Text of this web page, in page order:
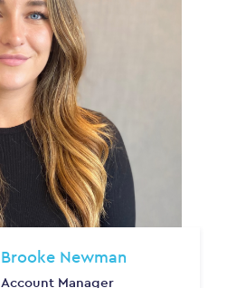
Brooke Newman
Account Manager